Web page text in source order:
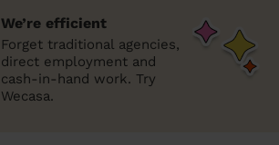
We’re efficient
Forget traditional agencies,
direct employment and
cash-in-hand work. Try
Wecasa.